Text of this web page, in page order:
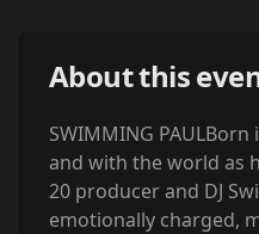
About this
SWIMMING
and with the world as
20 producer and DJ
emotionally charged,